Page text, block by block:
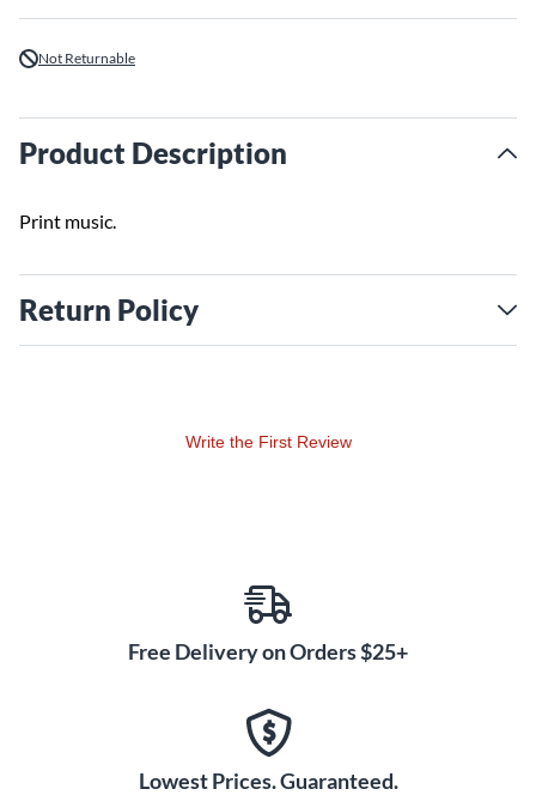
Not Returnable
Product Description
Print music.
Return Policy
Write the First Review
Free Delivery on Orders $25+
Lowest Prices. Guaranteed.